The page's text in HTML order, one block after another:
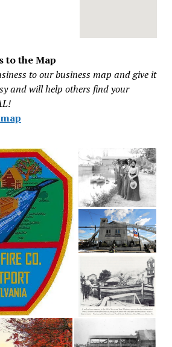
to the Map
to our business map and give it
and will help others find your